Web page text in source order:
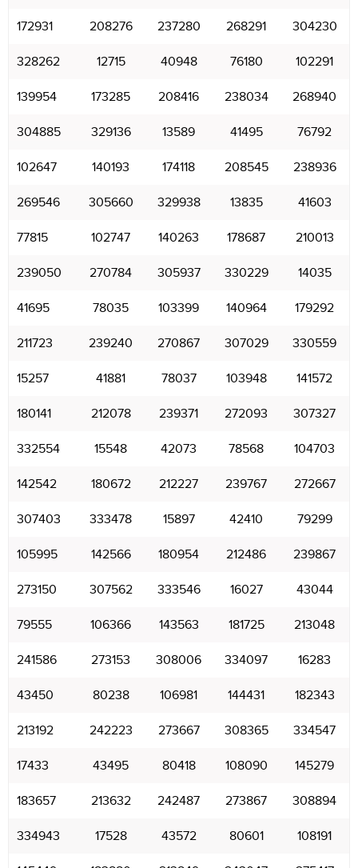
172931 208276 237280 268291 304230
328262 12715 40948 76180 102291
139954 173285 208416 238034 268940
304885 329136 13589 41495 76792
102647 140193 174118 208545 238936
269546 305660 329938 13835 41603
77815 102747 140263 178687 210013
239050 270784 305937 330229 14035
41695 78035 103399 140964 179292
211723 239240 270867 307029 330559
15257 41881 78037 103948 141572
180141 212078 239371 272093 307327
332554 15548 42073 78568 104703
142542 180672 212227 239767 272667
307403 333478 15897 42410 79299
105995 142566 180954 212486 239867
273150 307562 333546 16027 43044
79555 106366 143563 181725 213048
241586 273153 308006 334097 16283
43450 80238 106981 144431 182343
213192 242223 273667 308365 334547
17433 43495 80418 108090 145279
183657 213632 242487 273867 308894
334943 17528 43572 80601 108191